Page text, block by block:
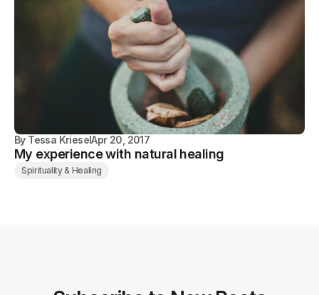
By Tessa KrieselApr 20, 2017
My experience with natural healing
Spirituality & Healing